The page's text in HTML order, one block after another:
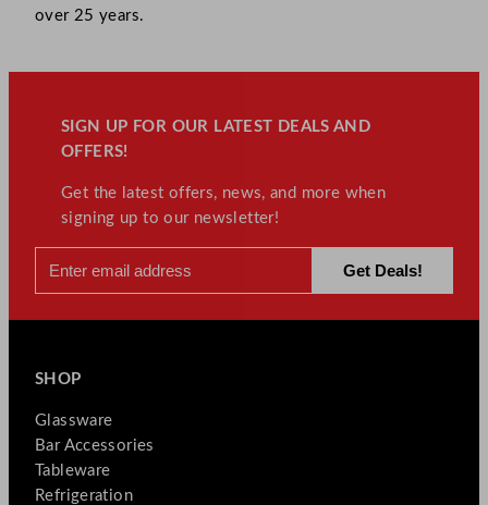
over 25 years.
SIGN UP FOR OUR LATEST DEALS AND
OFFERS!
Get the latest offers, news, and more when
signing up to our newsletter!
SHOP
Glassware
Bar Accessories
Tableware
Refrigeration